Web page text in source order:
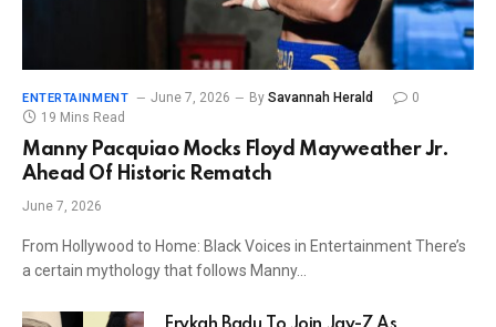
ENTERTAINMENT June 7, 2026 By Savannah Herald
0
19 Mins Read
Manny Pacquiao Mocks Floyd Mayweather Jr.
Ahead Of Historic Rematch
June 7, 2026
From Hollywood to Home: Black Voices in Entertainment There’s
a certain mythology that follows Manny…